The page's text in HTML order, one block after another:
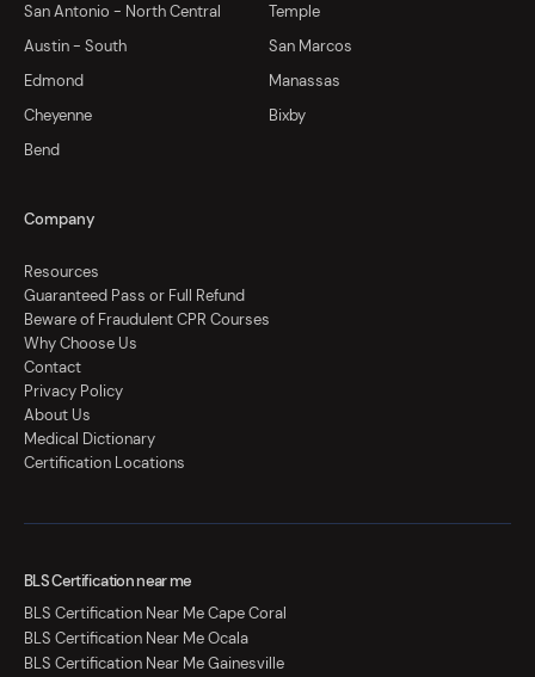
San Antonio - North Central
Temple
Austin - South
San Marcos
Edmond
Manassas
Cheyenne
Bixby
Bend
Company
Resources
Guaranteed Pass or Full Refund
Beware of Fraudulent CPR Courses
Why Choose Us
Contact
Privacy Policy
About Us
Medical Dictionary
Certification Locations
BLS Certification near me
BLS Certification Near Me Cape Coral
BLS Certification Near Me Ocala
BLS Certification Near Me Gainesville